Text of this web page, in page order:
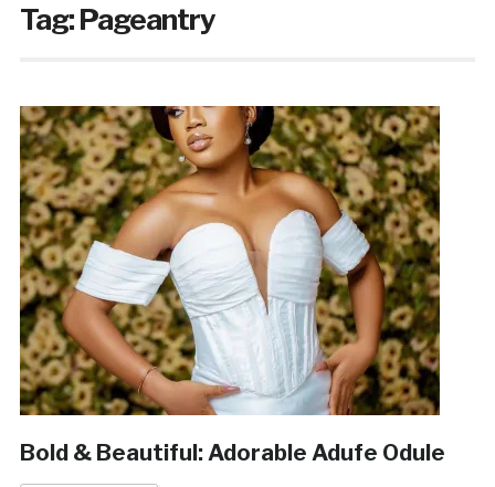
Tag:Pageantry
Bold & Beautiful: Adorable Adufe Odule